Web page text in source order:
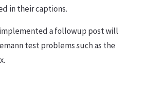
in their captions.
a followup post will
test problems such as the